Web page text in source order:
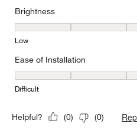
Brightness
Brightness, 5 out of 5, where 1
Low
Ease of Installation
Ease of Installation, 5 out of 5,
Difficult
Helpful? (0) (0)